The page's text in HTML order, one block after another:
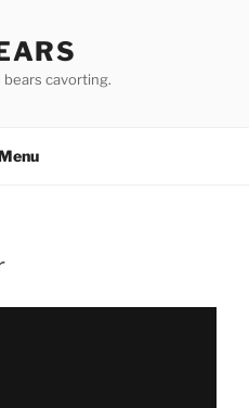
cavorting.